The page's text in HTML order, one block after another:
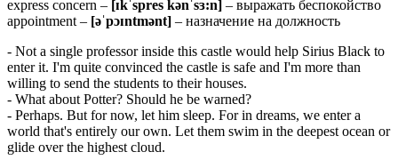
express concern – [ɪkˈspres kənˈsɜ:n] – выражать беспокойство
appointment – [əˈpɔɪntmənt] – назначение на должность
- Not a single professor inside this castle would help Sirius Black to
enter it. I'm quite convinced the castle is safe and I'm more than
willing to send the students to their houses.
- What about Potter? Should he be warned?
- Perhaps. But for now, let him sleep. For in dreams, we enter a
world that's entirely our own. Let them swim in the deepest ocean or
glide over the highest cloud.